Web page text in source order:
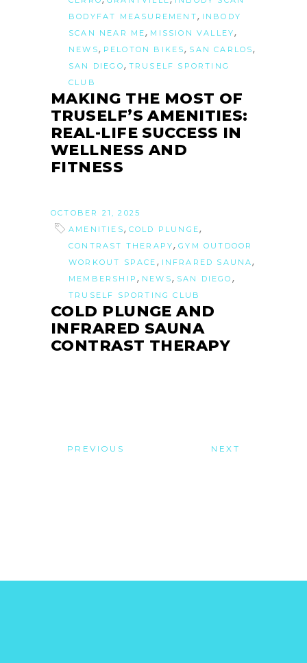
BODYFAT MEASUREMENT, INBODY
SCAN NEAR ME, MISSION VALLEY,
NEWS, PELOTON BIKES, SAN CARLOS,
SAN DIEGO, TRUSELF SPORTING
CLUB
MAKING THE MOST OF
TRUSELF’S AMENITIES:
REAL-LIFE SUCCESS IN
WELLNESS AND
FITNESS
OCTOBER 21, 2025
AMENITIES, COLD PLUNGE,
CONTRAST THERAPY,GYM OUTDOOR
WORKOUT SPACE , INFRARED SAUNA,
MEMBERSHIP , NEWS, SAN DIEGO ,
TRUSELF SPORTING CLUB
COLD PLUNGE AND
INFRARED SAUNA
CONTRAST THERAPY
PREVIOUS NEXT